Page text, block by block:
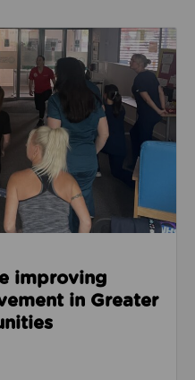
are improving health
improving
in Greater